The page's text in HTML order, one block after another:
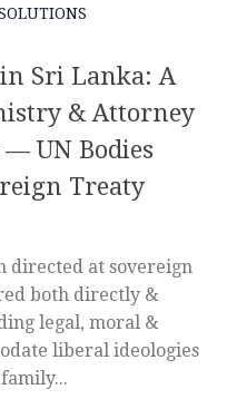
Sri Lanka: A
& Attorney
— UN Bodies
Treaty
directed at sovereign
both directly &
legal, moral &
liberal ideologies